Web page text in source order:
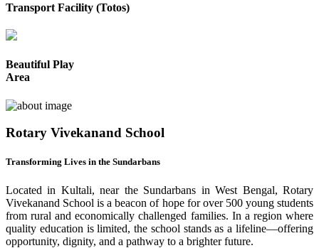
Transport Facility (Totos)
Beautiful Play
Area
Rotary Vivekanand School
Transforming Lives in the Sundarbans
Located in Kultali, near the Sundarbans in West Bengal, Rotary
Vivekanand School is a beacon of hope for over 500 young students
from rural and economically challenged families. In a region where
quality education is limited, the school stands as a lifeline—offering
opportunity, dignity, and a pathway to a brighter future.